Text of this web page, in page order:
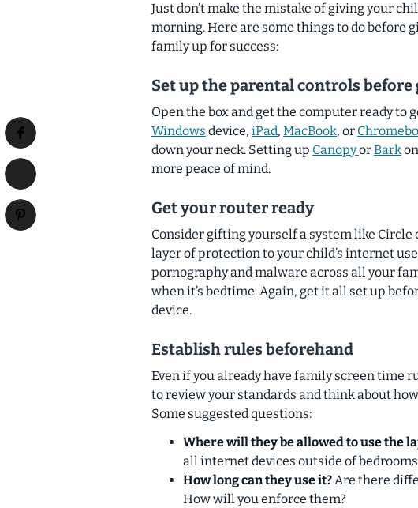
Just don’t make the mistake of giving your
morning.Here are some things to do before
family up for success:
Set up the parental controls
Open the box and get the computer ready to
Windows device, iPad, MacBook, or
down your neck. Setting up CanopyorBark
more peace of mind.
Get your router ready
Consider gifting yourself a system like
layer of protection to your child’s internet
pornography and malware across all your
when it’s bedtime. Again, get it all set up
device.
Establish rules beforehand
Even if you already have family screen time
to review your standards and think about
Some suggested questions:
Where will they be allowed to use the
all internet devices outside of
How long can they use it?Are there
How will you enforce them?